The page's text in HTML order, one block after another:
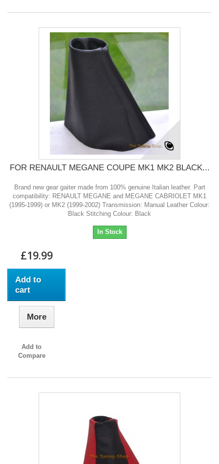
FOR RENAULT MEGANE COUPE MK1 MK2 BLACK...
Brand new gear gaiter made from 100% genuine Italian leather. Part
compatibility: RENAULT MEGANE and MEGANE CABRIOLET MK1
(1995-1999) or MK2 (1999-2002) Transmission: Manual Leather Colour:
Black Stitching Colour: Black
In Stock
£19.99
Add to
cart
More
Add to
Compare